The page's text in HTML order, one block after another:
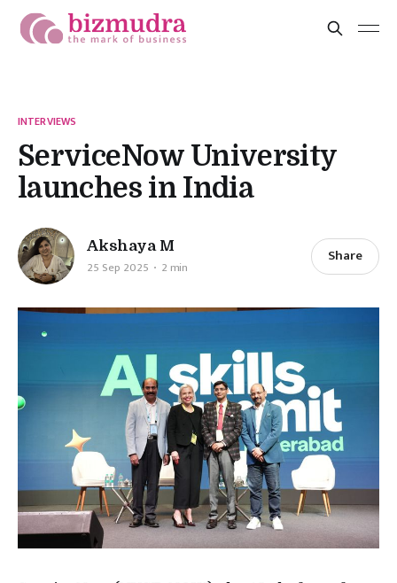
INTERVIEWS
ServiceNow University
launches in India
Akshaya M
25 Sep 2025 2 min
Share